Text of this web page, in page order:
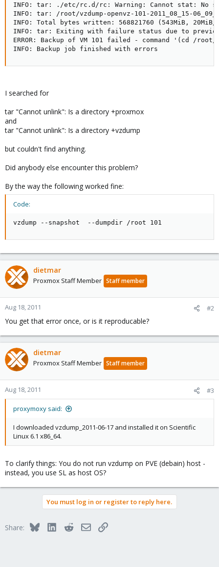
INFO: tar: ./etc/rc.d/rc: Warning: Cannot stat: No
INFO: tar: /root/vzdump-openvz-101-2011_08_15-
INFO: Total bytes written: 568821760 (543MiB, 20MiB/
INFO: tar: Exiting with failure status due to
ERROR: Backup of VM 101 failed - command
INFO: Backup job finished with errors
I searched for
tar "Cannot unlink": Is a directory +proxmox
and
tar "Cannot unlink": Is a directory +vzdump
but couldn't find anything.
Did anybody else encounter this problem?
By the way the following worked fine:
Code:
vzdump --snapshot  --dumpdir /root 101
dietmar
Proxmox Staff Member Staff member
Aug 18, 2011 #2
You get that error once, or is it reproducable?
dietmar
Proxmox Staff Member Staff member
Aug 18, 2011 #3
proxymoxy said:
I downloaded vzdump_2011-06-17 and installed it on Scientific
Linux 6.1 x86_64.
To clarify things: You do not run vzdump on PVE (debain) host -
instead, you use SL as host OS?
You must log in or register to reply here.
Share: BlueskyLinkedInRedditEmailLink